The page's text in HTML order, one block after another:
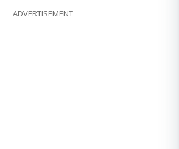
ADVERTISEMENT